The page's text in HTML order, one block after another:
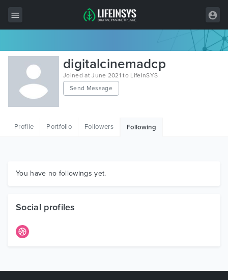
All Items
Wordpress
HTML
Graphics
digitalcinemadcp
Joined at June 2021 to LifeInSYS
Send Message
Profile Portfolio Followers Following
You have no followings yet.
Social profiles